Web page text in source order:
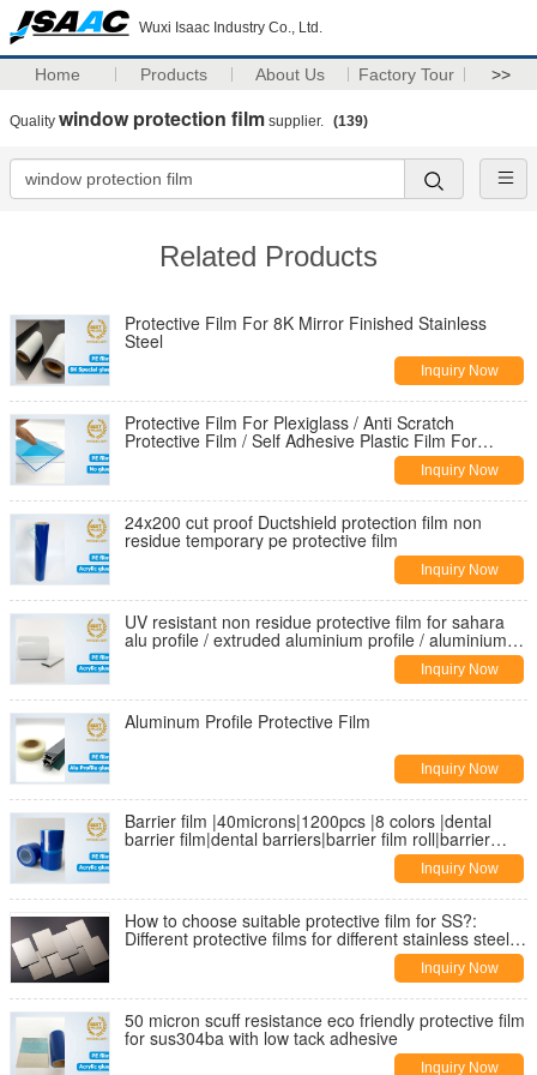
Wuxi Isaac Industry Co., Ltd.
Home Products About Us Factory Tour >>
Quality window protection film supplier. (139)
Related Products
Protective Film For 8K Mirror Finished Stainless
Steel
Inquiry Now
Protective Film For Plexiglass / Anti Scratch
Protective Film / Self Adhesive Plastic Film For
Inquiry Now
24x200 cut proof Ductshield protection film non
residue temporary pe protective film
Inquiry Now
UV resistant non residue protective film for sahara
alu profile / extruded aluminium profile / aluminium
Inquiry Now
Aluminum Profile Protective Film
Inquiry Now
Barrier film |40microns|1200pcs |8 colors |dental
barrier film|dental barriers|barrier film roll|barrier
Inquiry Now
How to choose suitable protective film for SS?:
Different protective films for different stainless steel
Inquiry Now
50 micron scuff resistance eco friendly protective film
for sus304ba with low tack adhesive
Inquiry Now